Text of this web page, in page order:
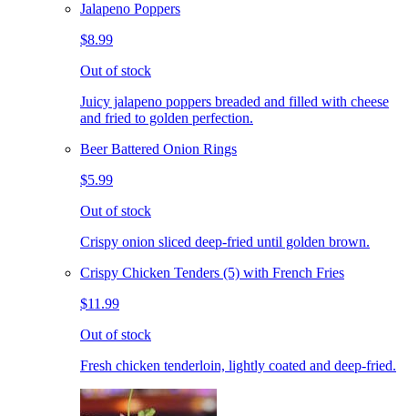
Jalapeno Poppers
$8.99
Out of stock
Juicy jalapeno poppers breaded and filled with cheese
and fried to golden perfection.
Beer Battered Onion Rings
$5.99
Out of stock
Crispy onion sliced deep-fried until golden brown.
Crispy Chicken Tenders (5) with French Fries
$11.99
Out of stock
Fresh chicken tenderloin, lightly coated and deep-fried.